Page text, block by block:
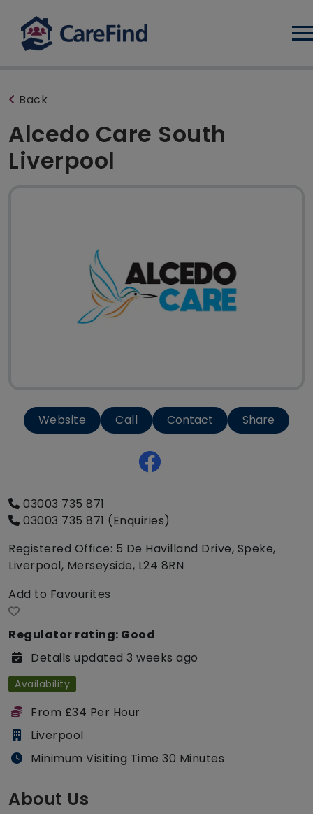
Back
Alcedo Care South
Liverpool
Website Call Contact Share
03003 735 871
03003 735 871 (Enquiries)
Registered Office: 5 De Havilland Drive, Speke,
Liverpool, Merseyside, L24 8RN
Add to Favourites
Regulator rating: Good
Details updated 3 weeks ago
Availability
From £34 Per Hour
Liverpool
Minimum Visiting Time 30 Minutes
About Us